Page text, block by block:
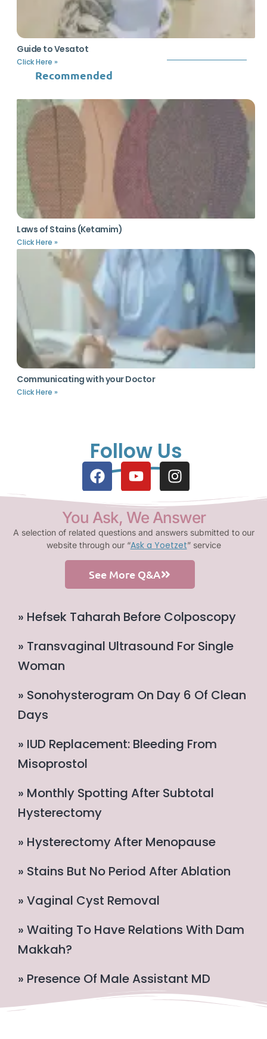
Guide to Vesatot
Click Here »
Recommended
Laws of Stains (Ketamim)
Click Here »
Communicating with your Doctor
Click Here »
Follow Us
You Ask, We Answer
A selection of related questions and answers submitted to our
website through our “Ask a Yoetzet” service
See More Q&A
» Hefsek Taharah Before Colposcopy
» Transvaginal Ultrasound For Single
Woman
» Sonohysterogram On Day 6 Of Clean
Days
» IUD Replacement: Bleeding From
Misoprostol
» Monthly Spotting After Subtotal
Hysterectomy
» Hysterectomy After Menopause
» Stains But No Period After Ablation
» Vaginal Cyst Removal
» Waiting To Have Relations With Dam
Makkah?
» Presence Of Male Assistant MD